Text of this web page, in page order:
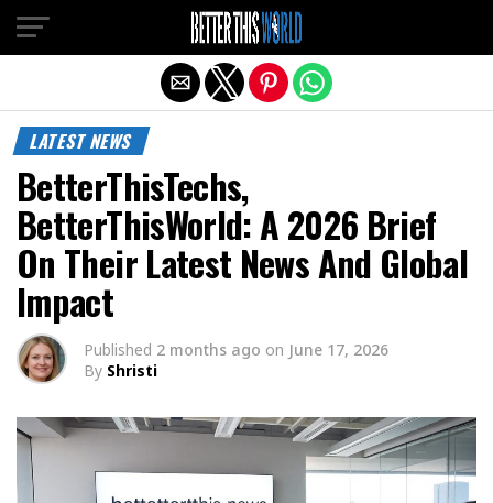
LATEST NEWS
BetterThisTechs,
BetterThisWorld: A 2026 Brief
On Their Latest News And Global
Impact
Published 2 months ago on June 17, 2026
By Shristi
Exit mobile version